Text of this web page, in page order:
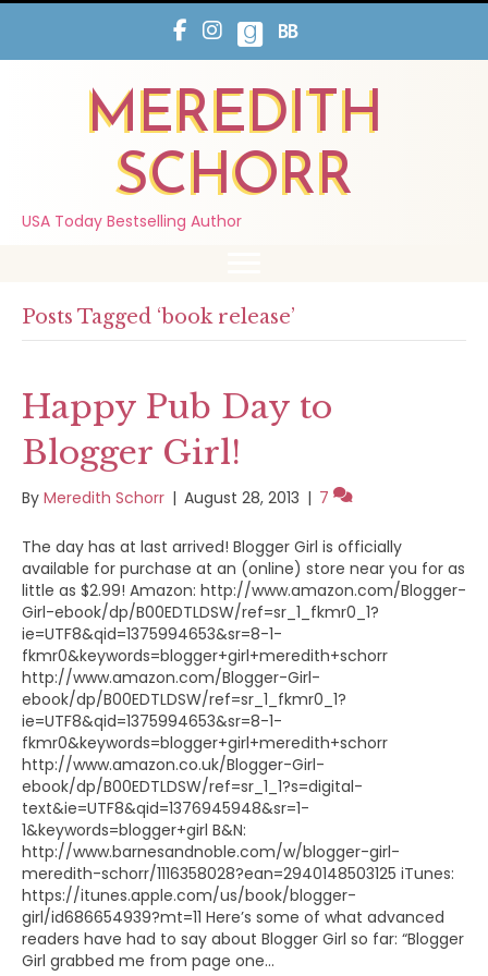
MEREDITH
SCHORR
USA Today Bestselling Author
Posts Tagged ‘book release’
Happy Pub Day to
Blogger Girl!
By Meredith Schorr | August 28, 2013 | 7
The day has at last arrived! Blogger Girl is officially
available for purchase at an (online) store near you for as
little as $2.99! Amazon: http://www.amazon.com/Blogger-
Girl-ebook/dp/B00EDTLDSW/ref=sr_1_fkmr0_1?
ie=UTF8&qid=1375994653&sr=8-1-
fkmr0&keywords=blogger+girl+meredith+schorr
http://www.amazon.com/Blogger-Girl-
ebook/dp/B00EDTLDSW/ref=sr_1_fkmr0_1?
ie=UTF8&qid=1375994653&sr=8-1-
fkmr0&keywords=blogger+girl+meredith+schorr
http://www.amazon.co.uk/Blogger-Girl-
ebook/dp/B00EDTLDSW/ref=sr_1_1?s=digital-
text&ie=UTF8&qid=1376945948&sr=1-
1&keywords=blogger+girl B&N:
http://www.barnesandnoble.com/w/blogger-girl-
meredith-schorr/1116358028?ean=2940148503125 iTunes:
https://itunes.apple.com/us/book/blogger-
girl/id686654939?mt=11 Here’s some of what advanced
readers have had to say about Blogger Girl so far: “Blogger
Girl grabbed me from page one…